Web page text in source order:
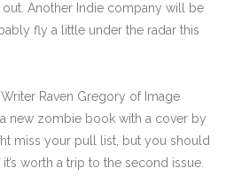
Another Indie company will be
fly a little under the radar this
. Writer Raven Gregory of Image
new zombie book with a cover by
miss your pull list, but you should
worth a trip to the second issue.